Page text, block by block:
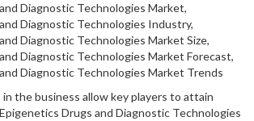
Diagnostic Technologies Market,
Diagnostic Technologies Industry,
Diagnostic Technologies Market Size,
Diagnostic Technologies Market Forecast,
Diagnostic Technologies Market Trends
the business allow key players to attain
Drugs and Diagnostic Technologies